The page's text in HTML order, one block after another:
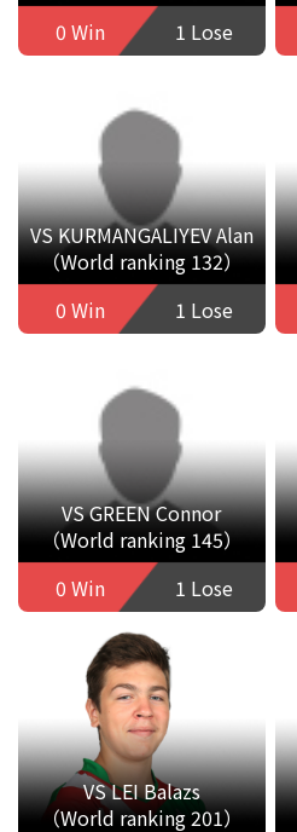
0 Win
1 Lose
VS KURMANGALIYEV Alan
（World ranking 132）
0 Win
1 Lose
VS GREEN Connor
（World ranking 145）
0 Win
1 Lose
VS LEI Balazs
（World ranking 201）